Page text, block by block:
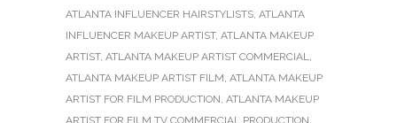
ATLANTA INFLUENCER HAIRSTYLISTS, ATLANTA
INFLUENCER MAKEUP ARTIST, ATLANTA MAKEUP
ARTIST, ATLANTA MAKEUP ARTIST COMMERCIAL,
ATLANTA MAKEUP ARTIST FILM, ATLANTA MAKEUP
ARTIST FOR FILM PRODUCTION, ATLANTA MAKEUP
ARTIST FOR FILM TV COMMERCIAL PRODUCTION,